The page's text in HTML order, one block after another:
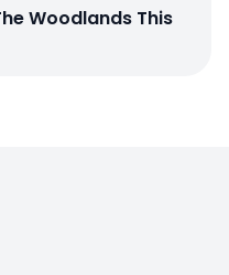
Woodlands This